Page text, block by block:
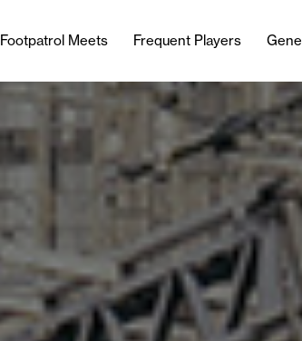
Footpatrol Meets Frequent Players